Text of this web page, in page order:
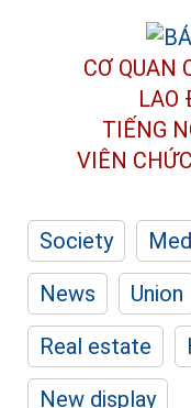
CƠ QUAN
LAO
TIẾNG
VIÊN
Society
News
Union
Real estate
New display